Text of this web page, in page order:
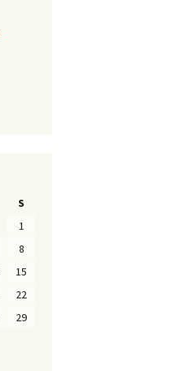
S
1
8
15
22
29